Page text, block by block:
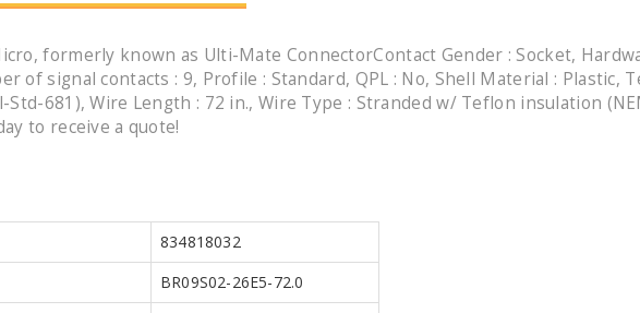
formerly known as Ulti-Mate ConnectorContact Gender : Socket,
of signal contacts : 9, Profile : Standard, QPL : No, Shell Material : Plastic,
Std-681), Wire Length : 72 in., Wire Type : Stranded w/ Teflon insulation
to receive a quote!
834818032
BR09S02-26E5-72.0